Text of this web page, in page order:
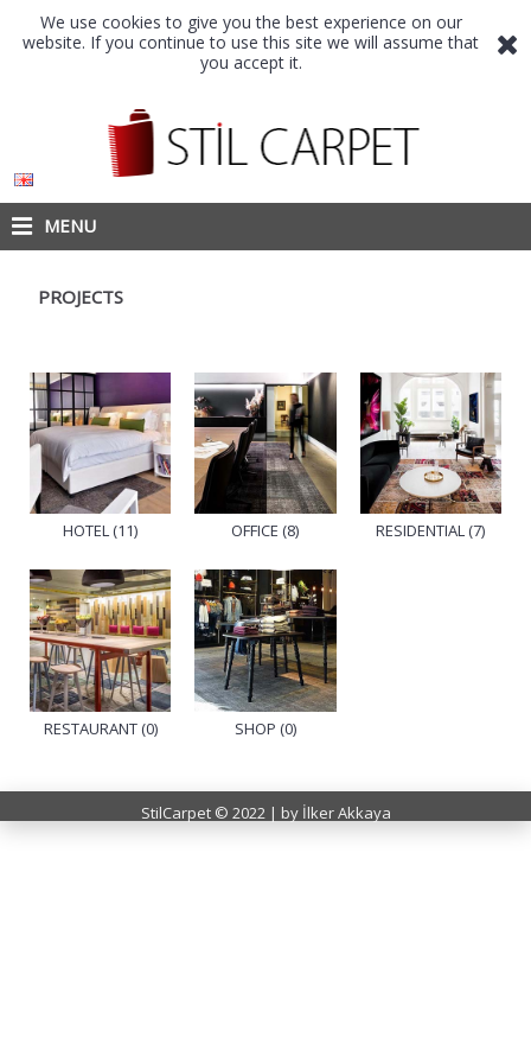
We use cookies to give you the best experience on our
website. If you continue to use this site we will assume that
you accept it.
MENU
PROJECTS
HOTEL (11) OFFICE (8) RESIDENTIAL (7)
RESTAURANT (0) SHOP (0)
StilCarpet © 2022 | by İlker Akkaya